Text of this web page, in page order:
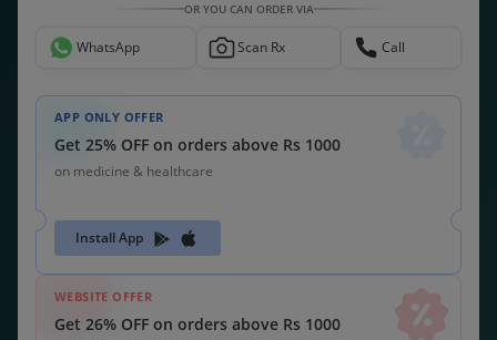
OR YOU CAN ORDER VIA
WhatsApp Scan Rx Call
APP ONLY OFFER
Get 25% OFF on orders above Rs 1000
on medicine & healthcare
Install App
WEBSITE OFFER
Get 26% OFF on orders above Rs 1000